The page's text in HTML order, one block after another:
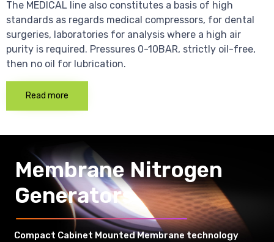
The MEDICAL line also constitutes a basis of high
standards as regards medical compressors, for dental
surgeries, laboratories for analysis where a high air
purity is required. Pressures 0-10BAR, strictly oil-free,
then no oil for lubrication.
Read more
Compact Cabinet Mounted Membrane technology
Membrane Nitrogen
Generators